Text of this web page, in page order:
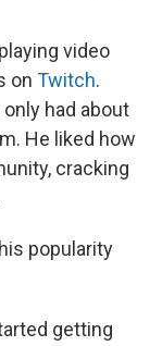
video
on Twitch.
had about
He liked how
cracking
popularity
getting